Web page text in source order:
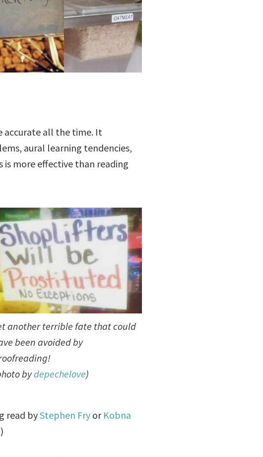
accurate all the time. It
aural learning tendencies,
is more effective than reading
another terrible fate that could
been avoided by
bydepechelove)
read byStephen Fry or Kobna